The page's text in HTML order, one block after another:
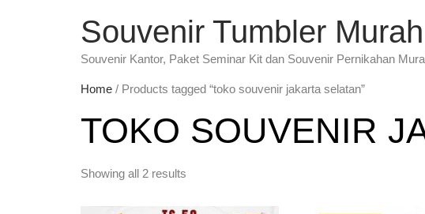
Souvenir Tumbler Murah
Souvenir Kantor, Paket Seminar Kit dan Souvenir Pernikahan
Home / Products tagged “toko souvenir jakarta selatan”
TOKO SOUVENIR
Showing all 2 results